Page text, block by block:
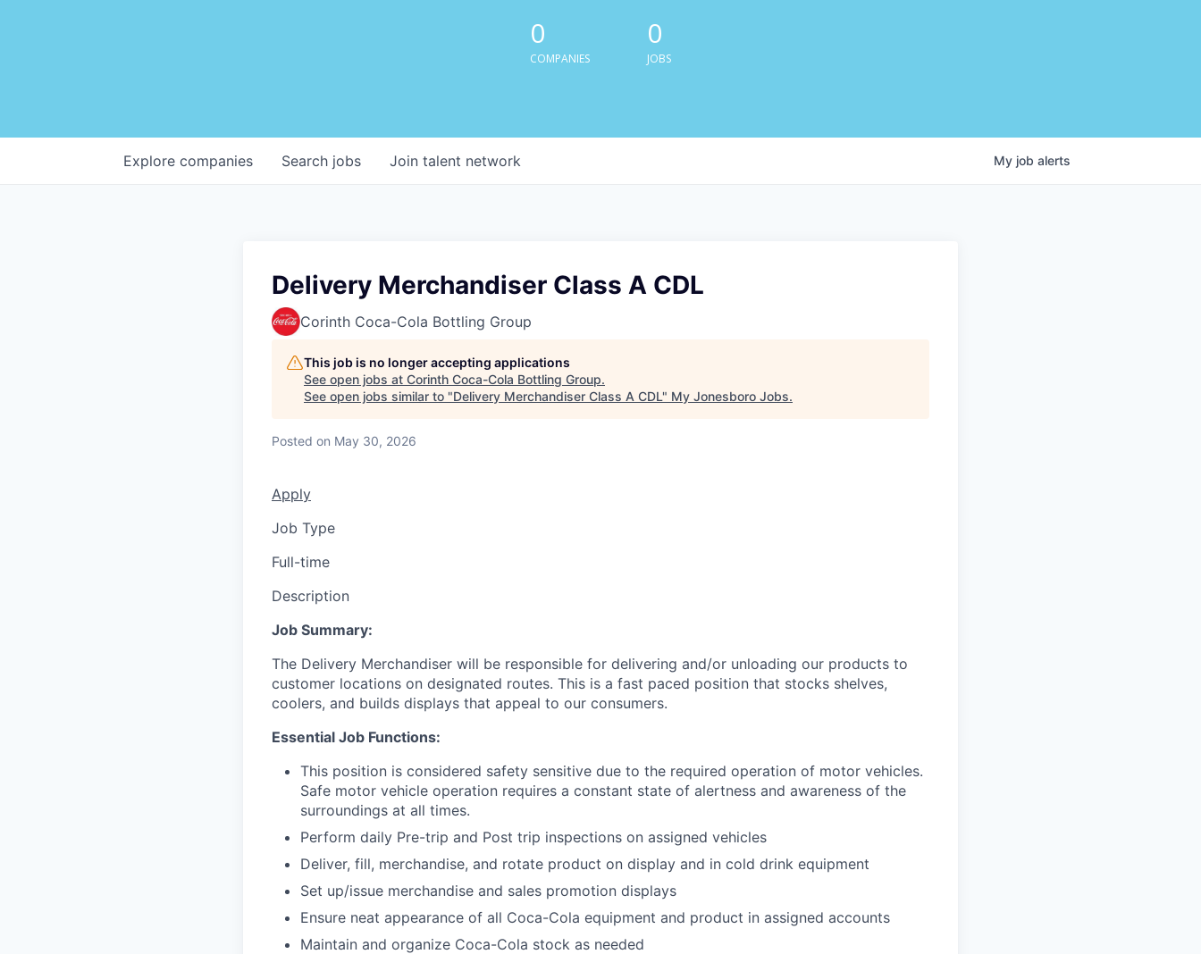
0
COMPANIES
0
JOBS
Search jobs
Explore companies Join talent network My job alerts
Delivery Merchandiser Class A CDL
Corinth Coca-Cola Bottling Group
This job is no longer accepting applications
See open jobs at Corinth Coca-Cola Bottling Group.
See open jobs similar to "Delivery Merchandiser Class A CDL" My Jonesboro Jobs.
Posted on May 30, 2026
Apply
Job Type
Full-time
Description
Job Summary:
The Delivery Merchandiser will be responsible for delivering and/or unloading our products to
customer locations on designated routes. This is a fast paced position that stocks shelves,
coolers, and builds displays that appeal to our consumers.
Essential Job Functions:
This position is considered safety sensitive due to the required operation of motor vehicles.
Safe motor vehicle operation requires a constant state of alertness and awareness of the
surroundings at all times.
Perform daily Pre-trip and Post trip inspections on assigned vehicles
Deliver, fill, merchandise, and rotate product on display and in cold drink equipment
Set up/issue merchandise and sales promotion displays
Ensure neat appearance of all Coca-Cola equipment and product in assigned accounts
Maintain and organize Coca-Cola stock as needed